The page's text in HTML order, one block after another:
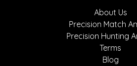
About Us
Precision Match
Precision Hunting
Terms
Blog